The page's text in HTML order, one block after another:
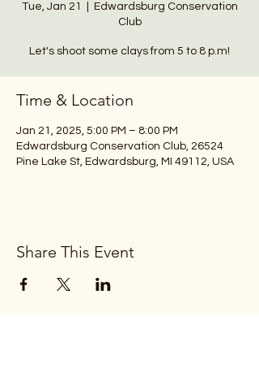
Tue, Jan 21
Edwardsburg Conservation
Club
Let's shoot some clays from 5 to 8 p.m!
Time & Location
Jan 21, 2025, 5:00 PM – 8:00 PM
Edwardsburg Conservation Club, 26524
Pine Lake St, Edwardsburg, MI 49112, USA
Share This Event